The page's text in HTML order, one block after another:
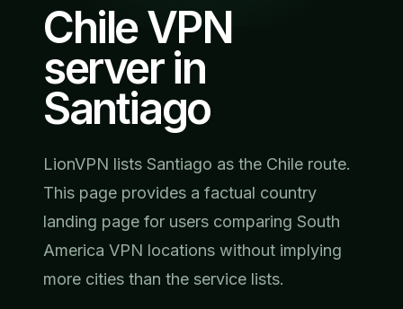
Chile VPN
server in
Santiago
LionVPN lists Santiago as the Chile route.
This page provides a factual country
landing page for users comparing South
America VPN locations without implying
more cities than the service lists.